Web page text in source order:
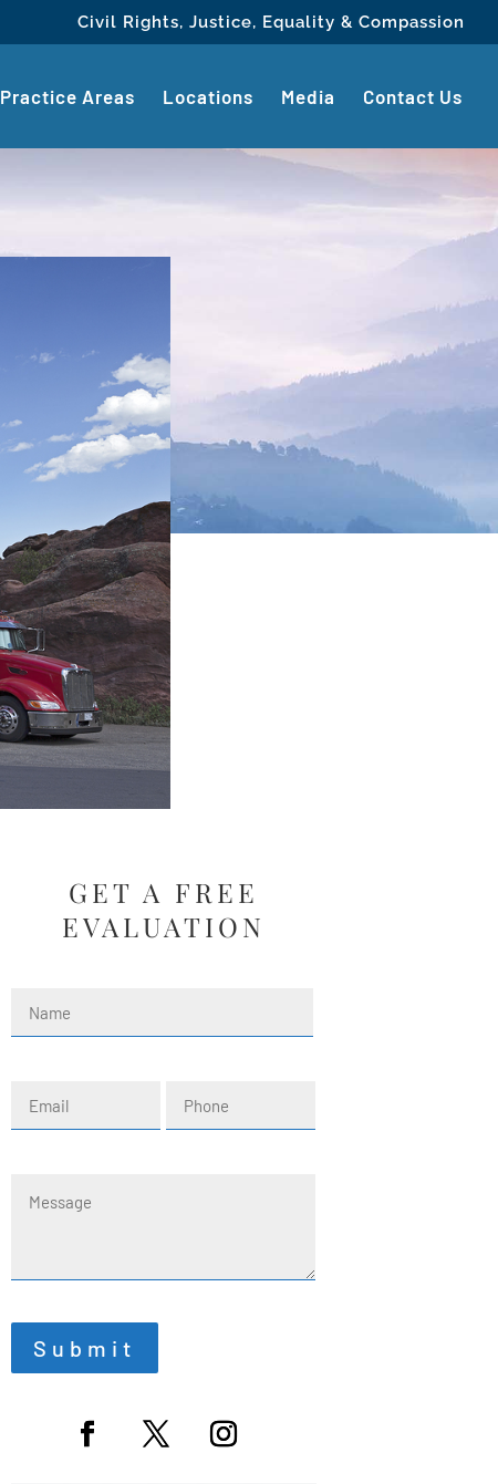
Civil Rights, Justice, Equality & Compassion
Practice Areas Locations Media Contact Us
GET A FREE
EVALUATION
Submit